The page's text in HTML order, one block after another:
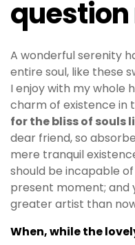
question
A wonderful serenity
entire soul, like these
I enjoy with my whole
charm of existence in
for the bliss of souls
dear friend, so
mere tranquil
should be incapable
present moment; and
greater artist than
When, while the